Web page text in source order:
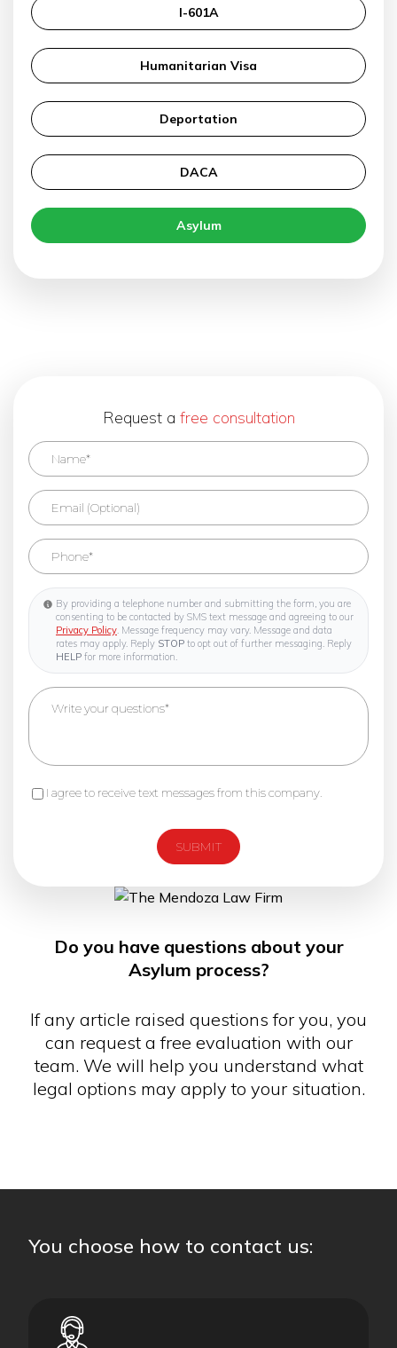
I-601A
Humanitarian Visa
Deportation
DACA
Asylum
Do you have questions about your
Asylum process?
If any article raised questions for you, you
can request a free evaluation with our
team. We will help you understand what
legal options may apply to your situation.
Request a free consultation
By providing a telephone number and submitting the form, you are
consenting to be contacted by SMS text message and agreeing to our
Privacy Policy. Message frequency may vary. Message and data
rates may apply. Reply STOP to opt out of further messaging. Reply
HELP for more information.
I agree to receive text messages from this company.
You choose how to contact us: